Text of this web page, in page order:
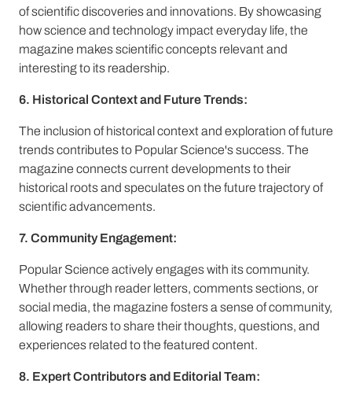
of scientific discoveries and innovations. By showcasing
how science and technology impact everyday life, the
magazine makes scientific concepts relevant and
interesting to its readership.
6. Historical Context and Future Trends:
The inclusion of historical context and exploration of future
trends contributes to Popular Science's success. The
magazine connects current developments to their
historical roots and speculates on the future trajectory of
scientific advancements.
7. Community Engagement:
Popular Science actively engages with its community.
Whether through reader letters, comments sections, or
social media, the magazine fosters a sense of community,
allowing readers to share their thoughts, questions, and
experiences related to the featured content.
8. Expert Contributors and Editorial Team: